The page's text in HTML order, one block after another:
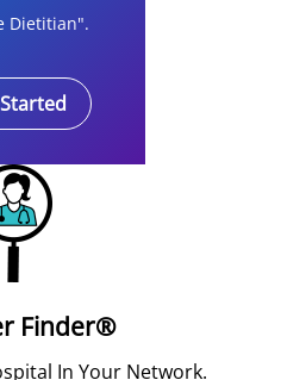
Dietitian".
Finder®
In Your Network.